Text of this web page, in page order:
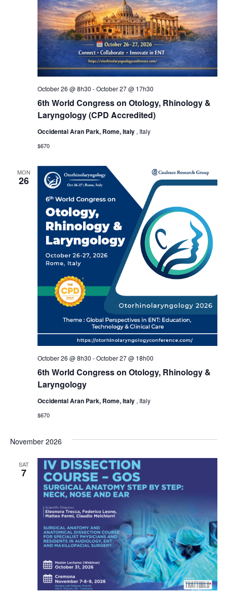
6th World Congress on Otology, Rhinology &
Laryngology (CPD Accredited)
October 26 @ 8h30 -October 27 @ 17h30
Occidental Aran Park, Rome, Italy , Italy
$670
MON
26
6th World Congress on Otology, Rhinology &
Laryngology
October 26 @ 8h30 -October 27 @ 18h00
Occidental Aran Park, Rome, Italy , Italy
$670
November 2026
SAT
7